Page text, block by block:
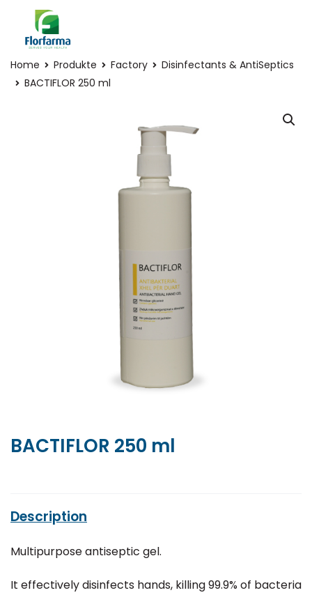
Home Produkte Factory
Disinfectants & AntiSeptics
BACTIFLOR 250 ml
BACTIFLOR 250 ml
Description
Multipurpose antiseptic gel.
It effectively disinfects hands, killing 99.9% of bacteria